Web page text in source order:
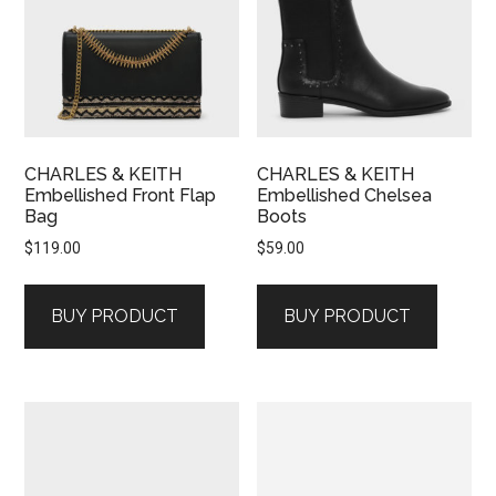
CHARLES & KEITH
Embellished Front Flap
Bag
$119.00
BUY PRODUCT
CHARLES & KEITH
Embellished Chelsea
Boots
$59.00
BUY PRODUCT